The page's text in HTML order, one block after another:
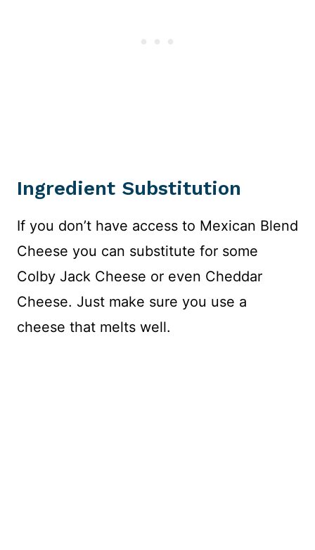
Ingredient Substitution
If you don’t have access to Mexican Blend
Cheese you can substitute for some
Colby Jack Cheese or even Cheddar
Cheese. Just make sure you use a
cheese that melts well.